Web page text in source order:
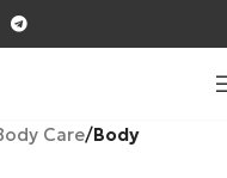
Care Body